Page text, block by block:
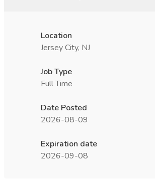
Location
Jersey City, NJ
Job Type
Full Time
Date Posted
2026-08-09
Expiration date
2026-09-08